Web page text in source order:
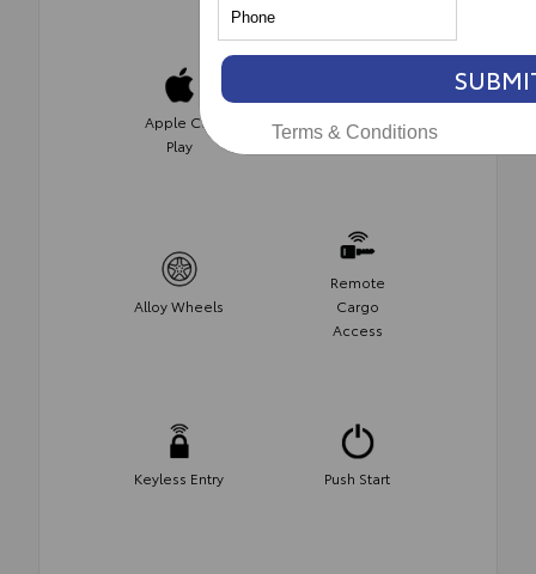
Apple Car
Play
Satellite
Radio
Alloy Wheels
Remote
Cargo
Access
Keyless Entry Push Start
Terms & Conditions